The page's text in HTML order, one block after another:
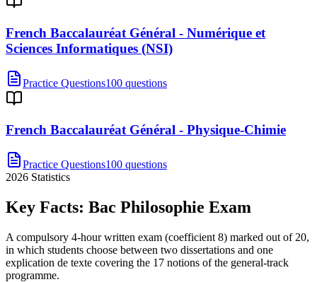
French Baccalauréat Général - Numérique et
Sciences Informatiques (NSI)
Practice Questions100 questions
French Baccalauréat Général - Physique-Chimie
Practice Questions100 questions
2026 Statistics
Key Facts: Bac Philosophie Exam
A compulsory 4-hour written exam (coefficient 8) marked out of 20,
in which students choose between two dissertations and one
explication de texte covering the 17 notions of the general-track
programme.